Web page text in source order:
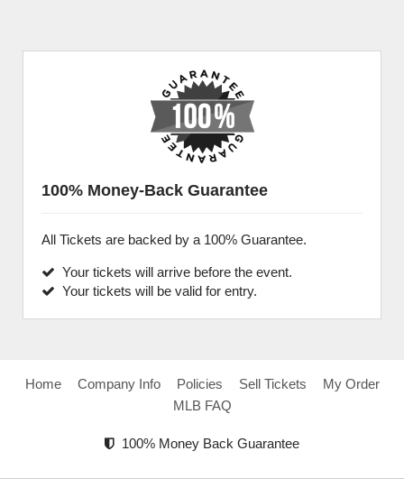
100% Money-Back Guarantee
All Tickets are backed by a 100% Guarantee.
Your tickets will arrive before the event.
Your tickets will be valid for entry.
Home Company Info Policies Sell Tickets
My Order
MLB FAQ
100% Money Back Guarantee